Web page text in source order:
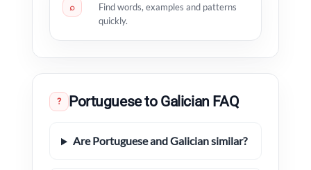
⌕
Find words, examples and patterns
quickly.
? Portuguese to Galician FAQ
Are Portuguese and Galician similar?